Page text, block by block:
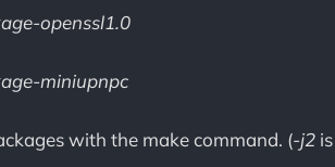
openssl1.0
miniupnpc
with the make command. (-j2